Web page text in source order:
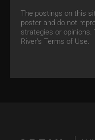
The postings on this
poster and do not
strategies or
River’s Terms of Use.